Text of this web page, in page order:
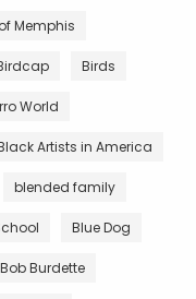
Memphis
Birds
World
Artists in America
blended family
Blue Dog
Bob Burdette